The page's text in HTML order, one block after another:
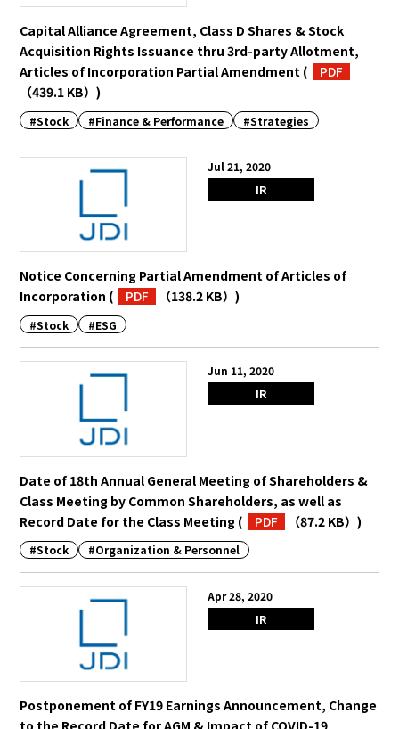
Capital Alliance Agreement, Class D Shares & Stock
Acquisition Rights Issuance thru 3rd-party Allotment,
Articles of Incorporation Partial Amendment (
PDF
（439.1 KB）)
#Stock #Finance & Performance #Strategies
Jul 21, 2020
IR
Notice Concerning Partial Amendment of Articles of
Incorporation ( PDF （138.2 KB）)
#Stock #ESG
Jun 11, 2020
IR
Date of 18th Annual General Meeting of Shareholders &
Class Meeting by Common Shareholders, as well as
Record Date for the Class Meeting ( PDF （87.2 KB）)
#Stock #Organization & Personnel
Apr 28, 2020
IR
Postponement of FY19 Earnings Announcement, Change
to the Record Date for AGM & Impact of COVID-19